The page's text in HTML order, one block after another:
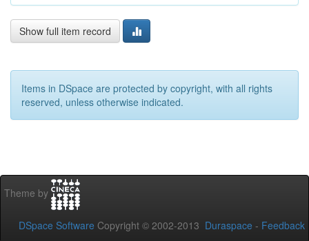
Show full item record
Items in DSpace are protected by copyright, with all rights
reserved, unless otherwise indicated.
Theme by
DSpace Software Copyright © 2002-2013 Duraspace - Feedback